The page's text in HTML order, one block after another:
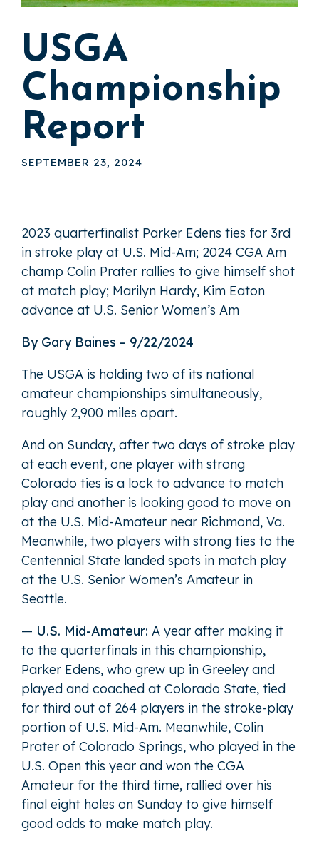
USGA
Championship
Report
SEPTEMBER 23, 2024
2023 quarterfinalist Parker Edens ties for 3rd
in stroke play at U.S. Mid-Am; 2024 CGA Am
champ Colin Prater rallies to give himself shot
at match play; Marilyn Hardy, Kim Eaton
advance at U.S. Senior Women’s Am
By Gary Baines – 9/22/2024
The USGA is holding two of its national
amateur championships simultaneously,
roughly 2,900 miles apart.
And on Sunday, after two days of stroke play
at each event, one player with strong
Colorado ties is a lock to advance to match
play and another is looking good to move on
at the U.S. Mid-Amateur near Richmond, Va.
Meanwhile, two players with strong ties to the
Centennial State landed spots in match play
at the U.S. Senior Women’s Amateur in
Seattle.
— U.S. Mid-Amateur: A year after making it
to the quarterfinals in this championship,
Parker Edens, who grew up in Greeley and
played and coached at Colorado State, tied
for third out of 264 players in the stroke-play
portion of U.S. Mid-Am. Meanwhile, Colin
Prater of Colorado Springs, who played in the
U.S. Open this year and won the CGA
Amateur for the third time, rallied over his
final eight holes on Sunday to give himself
good odds to make match play.